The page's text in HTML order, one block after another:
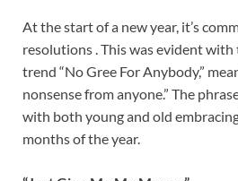
At the start of a new year, it’s
resolutions . This was evident
trend “No Gree For Anybody,”
nonsense from anyone.” The
with both young and old
months of the year.